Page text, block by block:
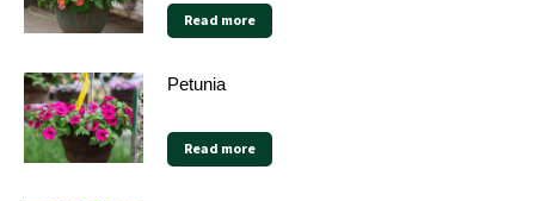
Read more
Petunia
Read more